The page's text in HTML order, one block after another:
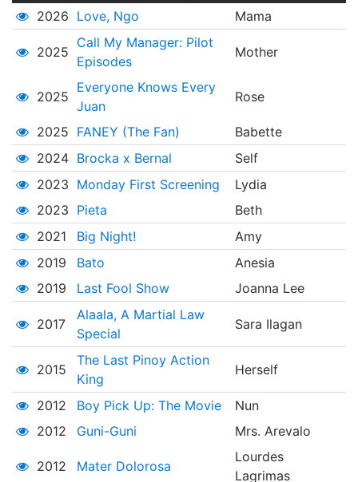
2026 Love, Ngo Mama
2025
Call My Manager: Pilot
Episodes
Mother
2025
Everyone Knows Every
Juan
Rose
2025 FANEY (The Fan)
Babette
2024 Brocka x Bernal
Self
2023 Monday First Screening
Lydia
2023 Pieta
Beth
2021
Big Night!
Amy
2019
Bato
Anesia
2019
Last Fool Show Joanna Lee
2017
Alaala, A Martial Law
Special
Sara Ilagan
2015
The Last Pinoy Action
King
Herself
2012 Boy Pick Up: The Movie
Nun
2012
Guni-Guni Mrs. Arevalo
2012 Mater Dolorosa
Lourdes
Lagrimas